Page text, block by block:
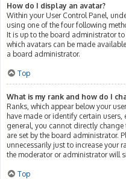
How do I display an avatar?
Within your User Control Panel,
using one of the four following
It is up to the board administrator
which avatars can be made
a board administrator.
Top
What is my rank and how do I
Ranks, which appear below your
have made or identify certain
general, you cannot directly
are set by the board administrator.
unnecessarily just to increase your
the moderator or administrator will
Top